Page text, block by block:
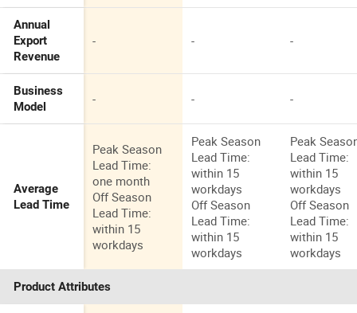
Annual
Export
Revenue
- - -
Business
Model
- - -
Average
Lead Time
Peak Season
Lead Time:
one month
Off Season
Lead Time:
within 15
workdays
Peak Season
Lead Time:
within 15
workdays
Off Season
Lead Time:
within 15
workdays
Peak
Lead Time:
within 15
workdays
Off Season
Lead Time:
within 15
workdays
Product Attributes